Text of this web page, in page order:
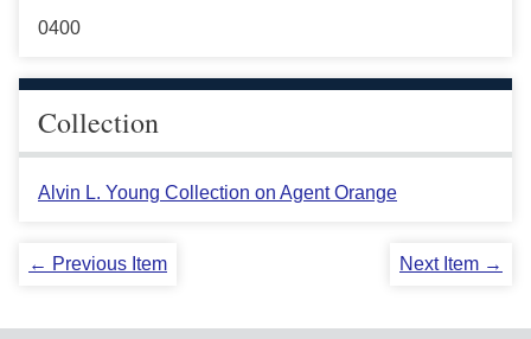
0400
Collection
Alvin L. Young Collection on Agent Orange
← Previous Item Next Item →